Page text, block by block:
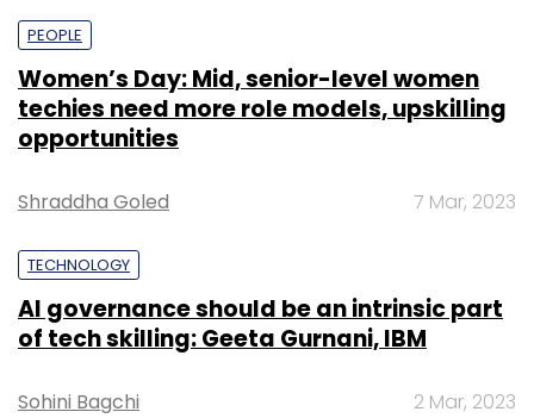
PEOPLE
Women’s Day: Mid, senior-level women
techies need more role models, upskilling
opportunities
Shraddha Goled 7 Mar, 2023
TECHNOLOGY
AI governance should be an intrinsic part
of tech skilling: Geeta Gurnani, IBM
Sohini Bagchi 2 Mar, 2023